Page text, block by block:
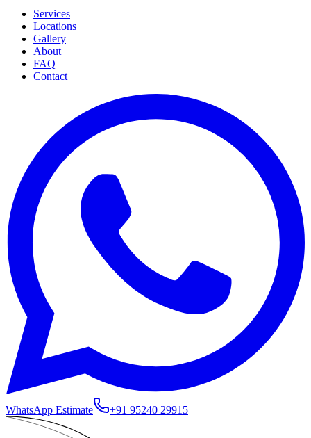
Services
Locations
Gallery
About
FAQ
Contact
WhatsApp Estimate +91 95240 29915